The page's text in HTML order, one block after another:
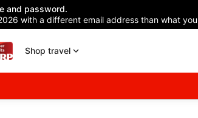
and password.
with a different email address than what
Shop travel